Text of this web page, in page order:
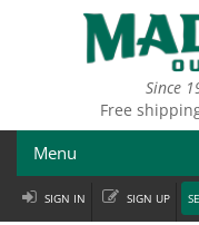
Since
Free
Menu
Fly Fishing
SIGN IN SIGN UP